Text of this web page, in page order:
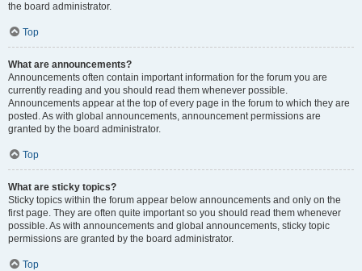
the board administrator.
Top
What are announcements?
Announcements often contain important information for the forum you are
currently reading and you should read them whenever possible.
Announcements appear at the top of every page in the forum to which they are
posted. As with global announcements, announcement permissions are
granted by the board administrator.
Top
What are sticky topics?
Sticky topics within the forum appear below announcements and only on the
first page. They are often quite important so you should read them whenever
possible. As with announcements and global announcements, sticky topic
permissions are granted by the board administrator.
Top